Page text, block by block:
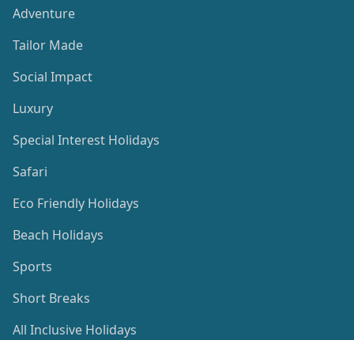
Adventure
Tailor Made
Social Impact
Luxury
Special Interest Holidays
Safari
Eco Friendly Holidays
Beach Holidays
Sports
Short Breaks
All Inclusive Holidays